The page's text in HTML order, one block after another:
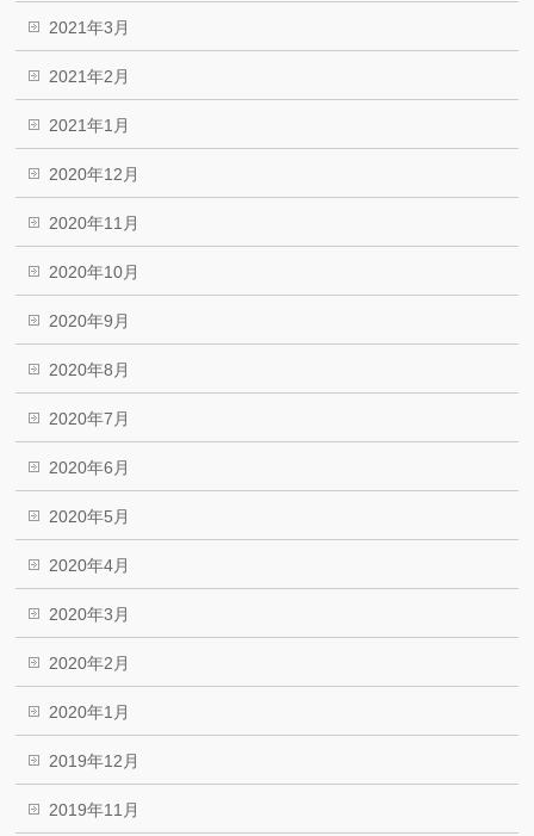
2021年3月
2021年2月
2021年1月
2020年12月
2020年11月
2020年10月
2020年9月
2020年8月
2020年7月
2020年6月
2020年5月
2020年4月
2020年3月
2020年2月
2020年1月
2019年12月
2019年11月